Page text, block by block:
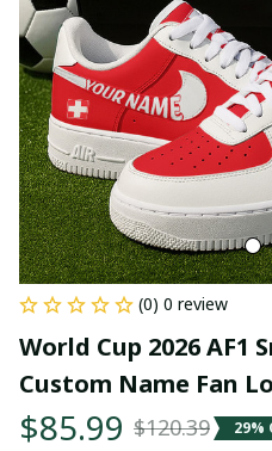
(0) 0 review
World Cup 2026 AF1
Custom Name Fan
$85.99 $120.39 29%